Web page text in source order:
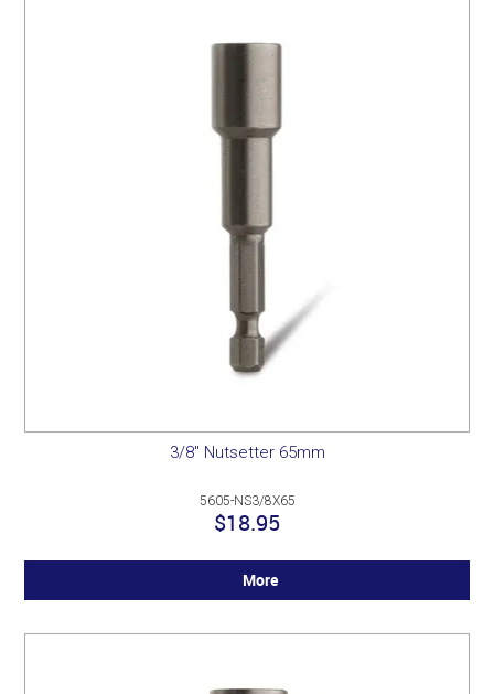
3/8" Nutsetter 65mm
5605-NS3/8X65
$18.95
More